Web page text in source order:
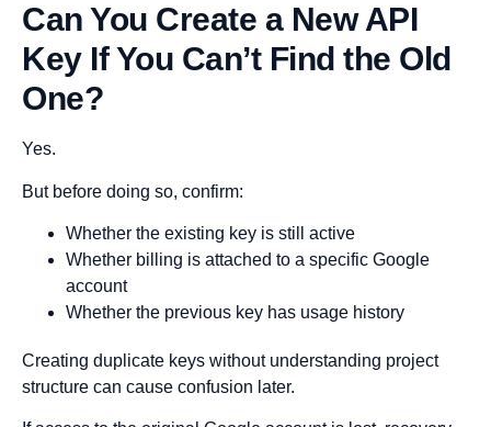
Can You Create a New API
Key If You Can’t Find the Old
One?
Yes.
But before doing so, confirm:
Whether the existing key is still active
Whether billing is attached to a specific Google
account
Whether the previous key has usage history
Creating duplicate keys without understanding project
structure can cause confusion later.